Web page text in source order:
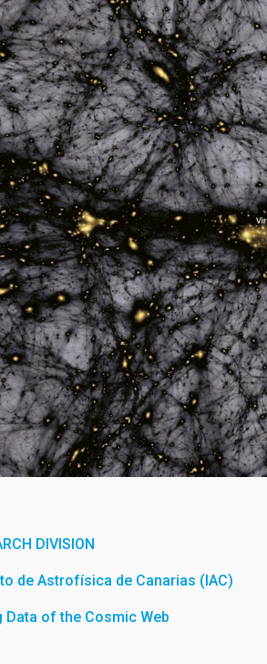
DIVISION
de Astrofísica de Canarias (IAC)
Data of the Cosmic Web